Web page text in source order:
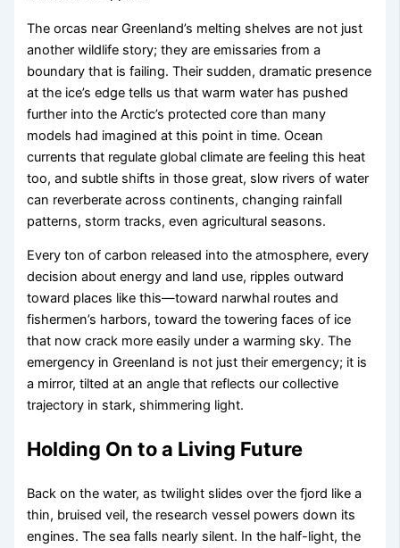
The orcas near Greenland’s melting shelves are not just
another wildlife story; they are emissaries from a
boundary that is failing. Their sudden, dramatic presence
at the ice’s edge tells us that warm water has pushed
further into the Arctic’s protected core than many
models had imagined at this point in time. Ocean
currents that regulate global climate are feeling this heat
too, and subtle shifts in those great, slow rivers of water
can reverberate across continents, changing rainfall
patterns, storm tracks, even agricultural seasons.
Every ton of carbon released into the atmosphere, every
decision about energy and land use, ripples outward
toward places like this—toward narwhal routes and
fishermen’s harbors, toward the towering faces of ice
that now crack more easily under a warming sky. The
emergency in Greenland is not just their emergency; it is
a mirror, tilted at an angle that reflects our collective
trajectory in stark, shimmering light.
Holding On to a Living Future
Back on the water, as twilight slides over the fjord like a
thin, bruised veil, the research vessel powers down its
engines. The sea falls nearly silent. In the half-light, the